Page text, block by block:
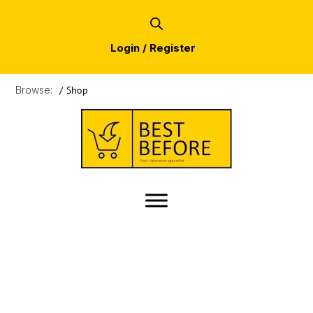
Login / Register
Browse: / Shop